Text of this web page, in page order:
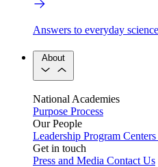
Answers to everyday
About
National Academies
Purpose Process
Our People
Leadership Program Centers
Get in touch
Press and Media Contact Us